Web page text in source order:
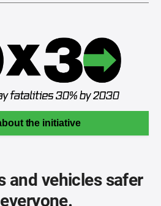
the initiative
and vehicles safer